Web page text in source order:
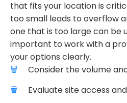
that fits your location is
too small leads to overflow
one that is too large can be
important to work with a
your options clearly.
Consider the volume
Evaluate site access